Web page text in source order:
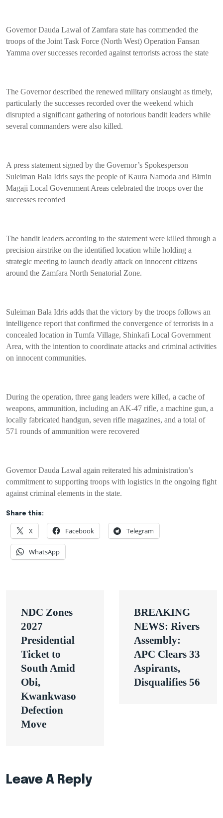
Governor Dauda Lawal of Zamfara state has commended the
troops of the Joint Task Force (North West) Operation Fansan
Yamma over successes recorded against terrorists across the state
The Governor described the renewed military onslaught as timely,
particularly the successes recorded over the weekend which
disrupted a significant gathering of notorious bandit leaders while
several commanders were also killed.
A press statement signed by the Governor’s Spokesperson
Suleiman Bala Idris says the people of Kaura Namoda and Birnin
Magaji Local Government Areas celebrated the troops over the
successes recorded
The bandit leaders according to the statement were killed through a
precision airstrike on the identified location while holding a
strategic meeting to launch deadly attack on innocent citizens
around the Zamfara North Senatorial Zone.
Suleiman Bala Idris adds that the victory by the troops follows an
intelligence report that confirmed the convergence of terrorists in a
concealed location in Tumfa Village, Shinkafi Local Government
Area, with the intention to coordinate attacks and criminal activities
on innocent communities.
During the operation, three gang leaders were killed, a cache of
weapons, ammunition, including an AK-47 rifle, a machine gun, a
locally fabricated handgun, seven rifle magazines, and a total of
571 rounds of ammunition were recovered
Governor Dauda Lawal again reiterated his administration’s
commitment to supporting troops with logistics in the ongoing fight
against criminal elements in the state.
Share this:
X Facebook Telegram
WhatsApp
navigation
NDC Zones
2027
Presidential
Ticket to
South Amid
Obi,
Kwankwaso
Defection
Move
BREAKING
NEWS: Rivers
Assembly:
APC Clears 33
Aspirants,
Disqualifies 56
Leave A Reply